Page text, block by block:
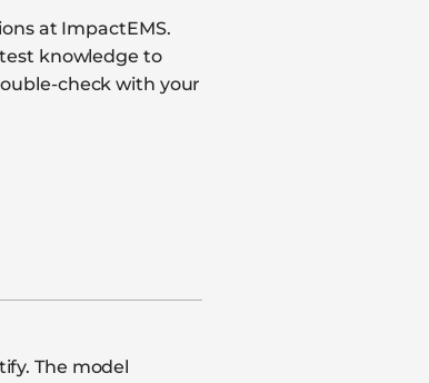
at ImpactEMS.
knowledge to
check with your
The model